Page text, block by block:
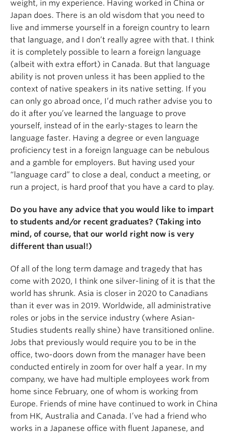
weight, in my experience. Having worked in China or
Japan does. There is an old wisdom that you need to
live and immerse yourself in a foreign country to learn
that language, and I don’t really agree with that. I think
it is completely possible to learn a foreign language
(albeit with extra effort) in Canada. But that language
ability is not proven unless it has been applied to the
context of native speakers in its native setting. If you
can only go abroad once, I’d much rather advise you to
do it after you’ve learned the language to prove
yourself, instead of in the early-stages to learn the
language faster. Having a degree or even language
proficiency test in a foreign language can be nebulous
and a gamble for employers. But having used your
“language card” to close a deal, conduct a meeting, or
run a project, is hard proof that you have a card to play.
Do you have any advice that you would like to impart
to students and/or recent graduates? (Taking into
mind, of course, that our world right now is very
different than usual!)
Of all of the long term damage and tragedy that has
come with 2020, I think one silver-lining of it is that the
world has shrunk. Asia is closer in 2020 to Canadians
than it ever was in 2019. Worldwide, all administrative
roles or jobs in the service industry (where Asian-
Studies students really shine) have transitioned online.
Jobs that previously would require you to be in the
office, two-doors down from the manager have been
conducted entirely in zoom for over half a year. In my
company, we have had multiple employees work from
home since February, one of whom is working from
Europe. Friends of mine have continued to work in China
from HK, Australia and Canada. I’ve had a friend who
works in a Japanese office with fluent Japanese, and